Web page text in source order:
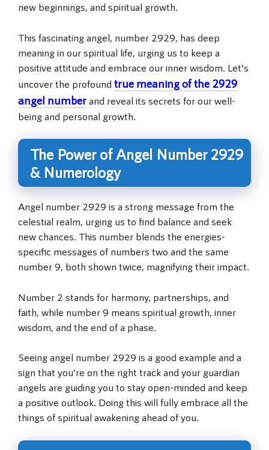
new beginnings, and spiritual growth.
This fascinating angel, number 2929, has deep
meaning in our spiritual life, urging us to keep a
positive attitude and embrace our inner wisdom. Let’s
uncover the profound true meaning of the 2929
angel number and reveal its secrets for our well-
being and personal growth.
The Power of Angel Number 2929
& Numerology
Angel number 2929 is a strong message from the
celestial realm, urging us to find balance and seek
new chances. This number blends the energies-
specific messages of numbers two and the same
number 9, both shown twice, magnifying their impact.
Number 2 stands for harmony, partnerships, and
faith, while number 9 means spiritual growth, inner
wisdom, and the end of a phase.
Seeing angel number 2929 is a good example and a
sign that you’re on the right track and your guardian
angels are guiding you to stay open-minded and keep
a positive outlook. Doing this will fully embrace all the
things of spiritual awakening ahead of you.